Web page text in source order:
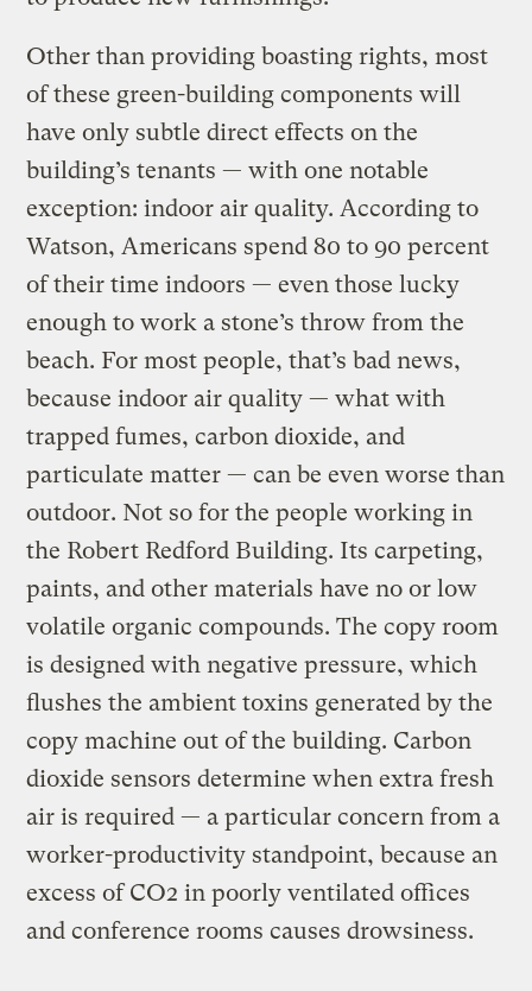
Other than providing boasting rights, most
of these green-building components will
have only subtle direct effects on the
building’s tenants — with one notable
exception: indoor air quality. According to
Watson, Americans spend 80 to 90 percent
of their time indoors — even those lucky
enough to work a stone’s throw from the
beach. For most people, that’s bad news,
because indoor air quality — what with
trapped fumes, carbon dioxide, and
particulate matter — can be even worse than
outdoor. Not so for the people working in
the Robert Redford Building. Its carpeting,
paints, and other materials have no or low
volatile organic compounds. The copy room
is designed with negative pressure, which
flushes the ambient toxins generated by the
copy machine out of the building. Carbon
dioxide sensors determine when extra fresh
air is required — a particular concern from a
worker-productivity standpoint, because an
excess of CO2 in poorly ventilated offices
and conference rooms causes drowsiness.